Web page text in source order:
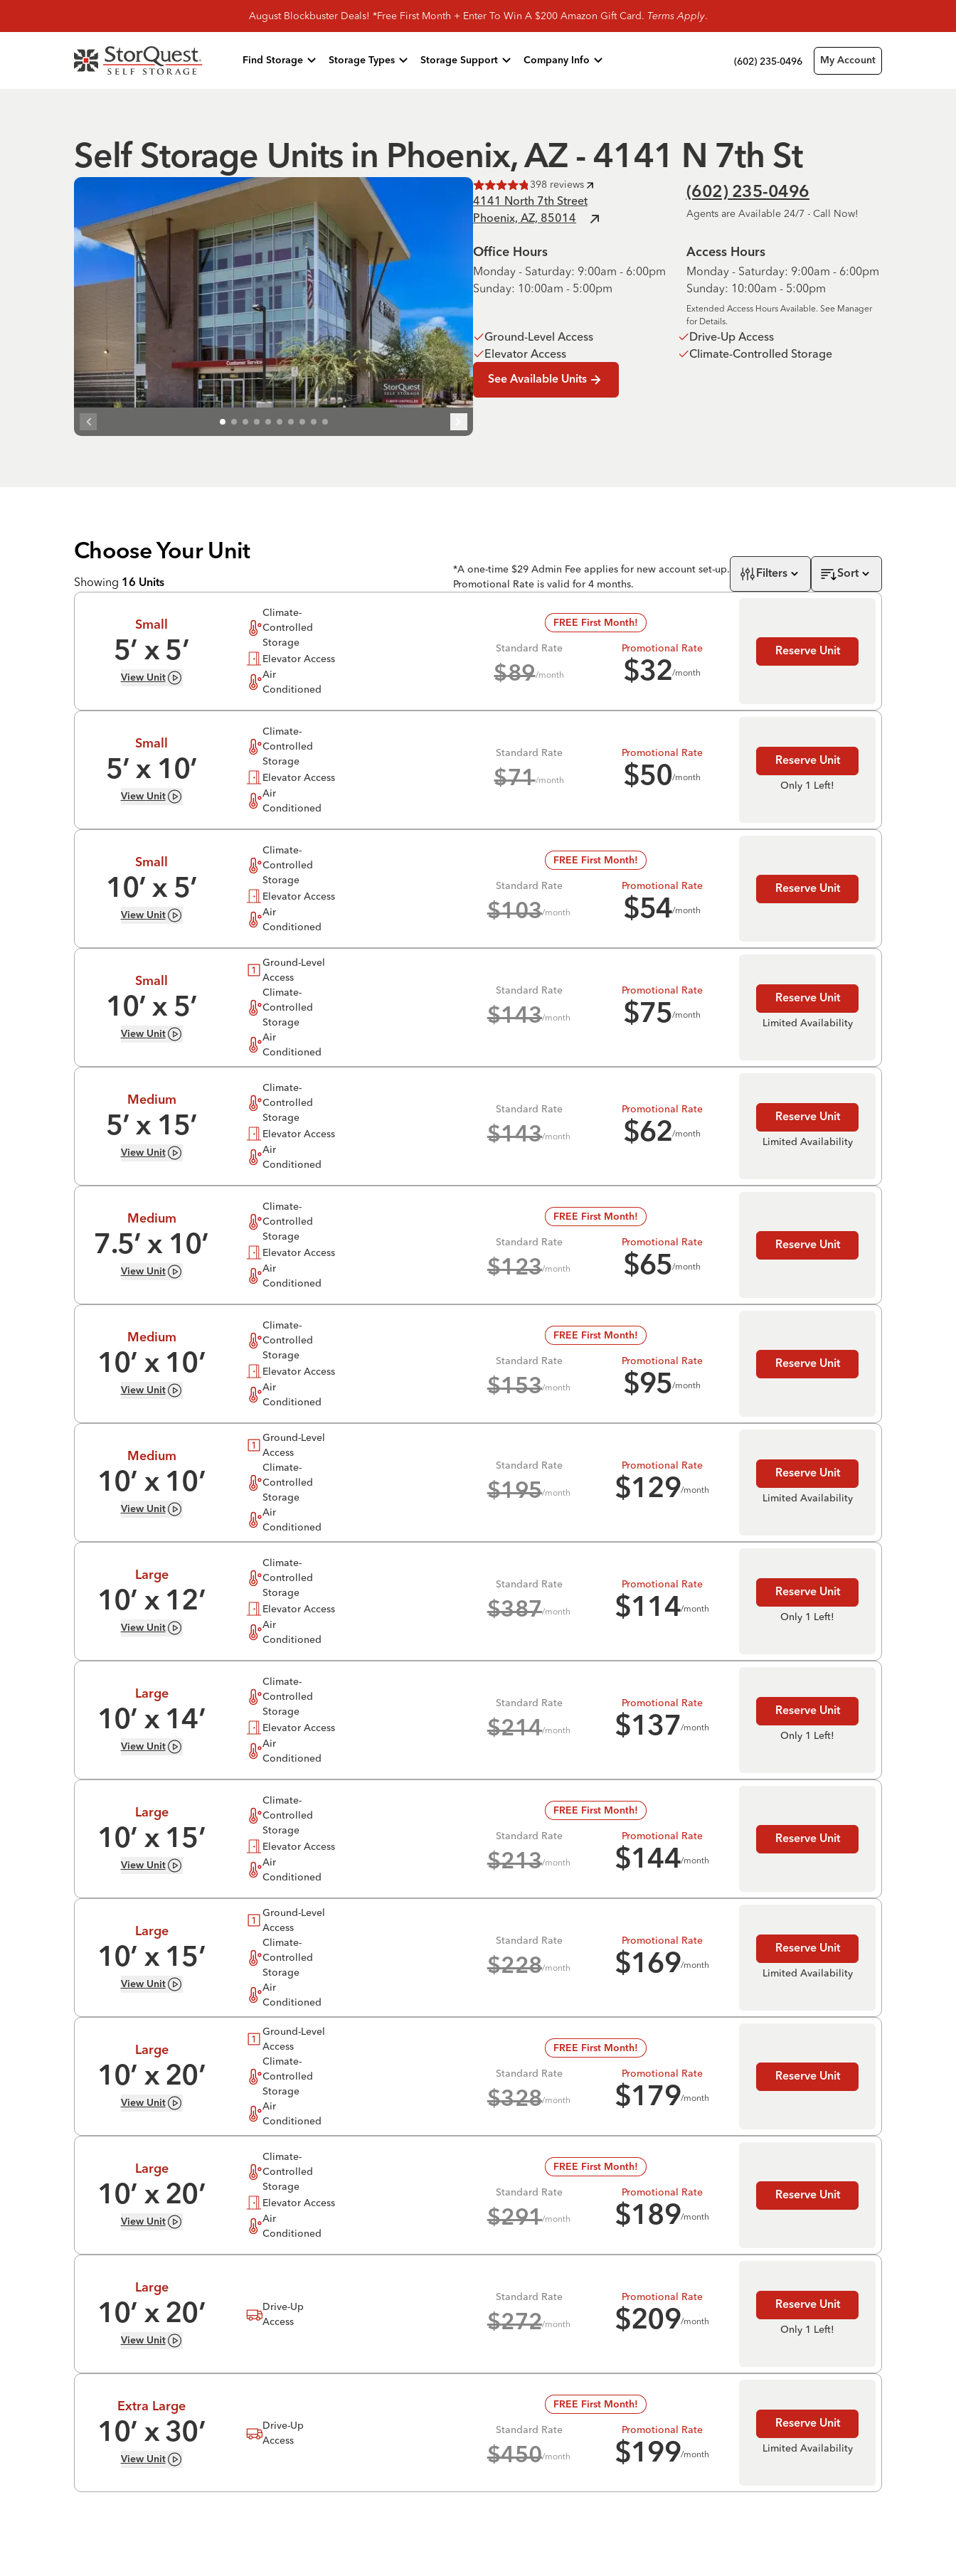
August Blockbuster Deals! *Free First Month + Enter To Win A $200 Amazon Gift Card. Terms Apply.
Find Storage Storage Types Storage Support Company Info (602) 235-0496 My Account
Self Storage Units in Phoenix, AZ - 4141 N 7th St
Rated4.8of 5 stars
398 reviews
4141 North 7th Street
Phoenix, AZ, 85014
(602) 235-0496
Agents are Available 24/7 - Call Now!
Office Hours
Monday - Saturday: 9:00am - 6:00pm
Sunday: 10:00am - 5:00pm
Access Hours
Monday - Saturday: 9:00am - 6:00pm
Sunday: 10:00am - 5:00pm
Extended Access Hours Available. See Manager
for Details.
Ground-Level Access
Drive-Up Access
Elevator Access
Climate-Controlled Storage
See Available Units
Choose Your Unit
Showing 16 Units
*A one-time $29 Admin Fee applies for new account set-up.
Promotional Rate is valid for 4 months.
Filters Sort
Small
5’ x 5’
View Unit
Climate-
Controlled
Storage
Elevator Access
Air
Conditioned
FREE First Month!
Standard Rate
$89/month
Promotional Rate
$32/month
Reserve Unit
Small
5’ x 10’
View Unit
Climate-
Controlled
Storage
Elevator Access
Air
Conditioned
Standard Rate
$71/month
Promotional Rate
$50/month
Reserve Unit
Only 1 Left!
Small
10’ x 5’
View Unit
Climate-
Controlled
Storage
Elevator Access
Air
Conditioned
FREE First Month!
Standard Rate
$103/month
Promotional Rate
$54/month
Reserve Unit
Small
10’ x 5’
View Unit
Ground-Level
Access
Climate-
Controlled
Storage
Air
Conditioned
Standard Rate
$143/month
Promotional Rate
$75/month
Reserve Unit
Limited Availability
Medium
5’ x 15’
View Unit
Climate-
Controlled
Storage
Elevator Access
Air
Conditioned
Standard Rate
$143/month
Promotional Rate
$62/month
Reserve Unit
Limited Availability
Medium
7.5’ x 10’
View Unit
Climate-
Controlled
Storage
Elevator Access
Air
Conditioned
FREE First Month!
Standard Rate
$123/month
Promotional Rate
$65/month
Reserve Unit
Medium
10’ x 10’
View Unit
Climate-
Controlled
Storage
Elevator Access
Air
Conditioned
FREE First Month!
Standard Rate
$153/month
Promotional Rate
$95/month
Reserve Unit
Medium
10’ x 10’
View Unit
Ground-Level
Access
Climate-
Controlled
Storage
Air
Conditioned
Standard Rate
$195/month
Promotional Rate
$129/month
Reserve Unit
Limited Availability
Large
10’ x 12’
View Unit
Climate-
Controlled
Storage
Elevator Access
Air
Conditioned
Standard Rate
$387/month
Promotional Rate
$114/month
Reserve Unit
Only 1 Left!
Large
10’ x 14’
View Unit
Climate-
Controlled
Storage
Elevator Access
Air
Conditioned
Standard Rate
$214/month
Promotional Rate
$137/month
Reserve Unit
Only 1 Left!
Large
10’ x 15’
View Unit
Climate-
Controlled
Storage
Elevator Access
Air
Conditioned
FREE First Month!
Standard Rate
$213/month
Promotional Rate
$144/month
Reserve Unit
Large
10’ x 15’
View Unit
Ground-Level
Access
Climate-
Controlled
Storage
Air
Conditioned
Standard Rate
$228/month
Promotional Rate
$169/month
Reserve Unit
Limited Availability
Large
10’ x 20’
View Unit
Ground-Level
Access
Climate-
Controlled
Storage
Air
Conditioned
FREE First Month!
Standard Rate
$328/month
Promotional Rate
$179/month
Reserve Unit
Large
10’ x 20’
View Unit
Climate-
Controlled
Storage
Elevator Access
Air
Conditioned
FREE First Month!
Standard Rate
$291/month
Promotional Rate
$189/month
Reserve Unit
Large
10’ x 20’
View Unit
Drive-Up
Access
Standard Rate
$272/month
Promotional Rate
$209/month
Reserve Unit
Only 1 Left!
Extra Large
10’ x 30’
View Unit
Drive-Up
Access
FREE First Month!
Standard Rate
$450/month
Promotional Rate
$199/month
Reserve Unit
Limited Availability